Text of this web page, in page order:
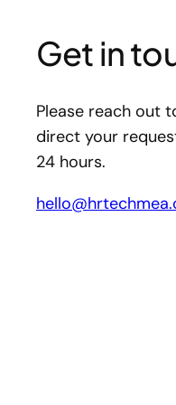
Get in
Please reach out
direct your
24 hours.